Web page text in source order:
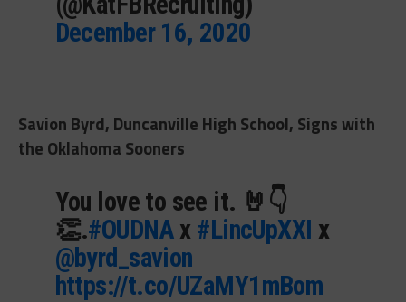
December 16, 2020
Savion Byrd, Duncanville High School, Signs with
the Oklahoma Sooners
You love to see it. 🤘👇
👏.#OUDNAx #LincUpXXI x
@byrd_savion
https://t.co/UZaMY1mBom